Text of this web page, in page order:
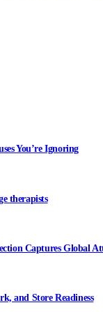
You’re Ignoring
therapists
Captures Global
and Store Readiness